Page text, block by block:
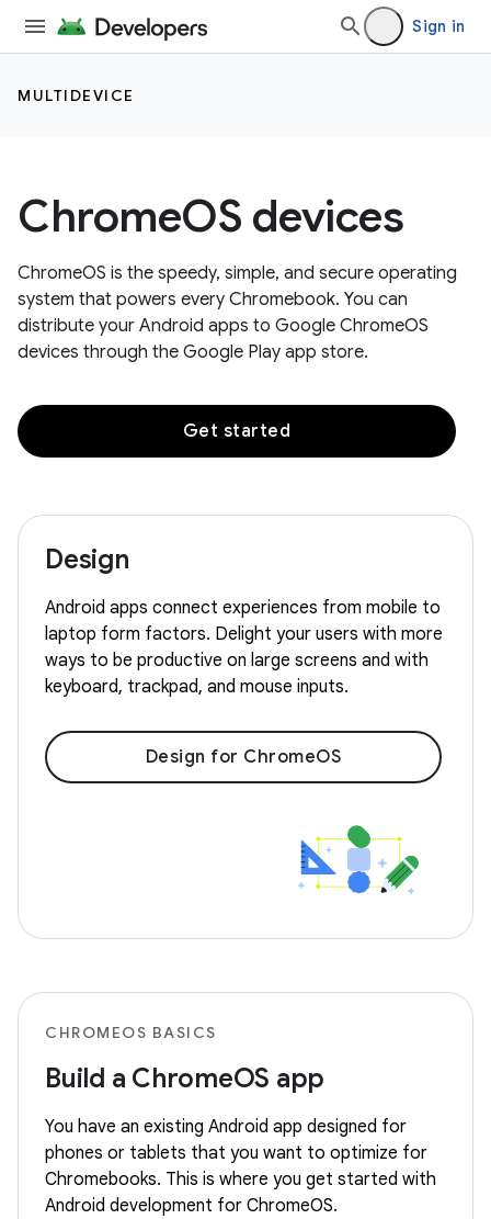
Sign in
MULTIDEVICE
ChromeOS devices
ChromeOS is the speedy, simple, and secure operating
system that powers every Chromebook. You can
distribute your Android apps to Google ChromeOS
devices through the Google Play app store.
Get started
Design
Android apps connect experiences from mobile to
laptop form factors. Delight your users with more
ways to be productive on large screens and with
keyboard, trackpad, and mouse inputs.
Design for ChromeOS
CHROMEOS BASICS
Build a ChromeOS app
You have an existing Android app designed for
phones or tablets that you want to optimize for
Chromebooks. This is where you get started with
Android development for ChromeOS.